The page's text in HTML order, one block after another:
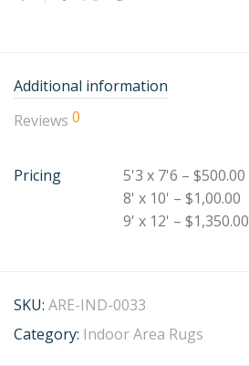
Additional information
Reviews 0
Pricing
5'3 x 7'6 – $500.00
8' x 10' – $1,00.00
9' x 12' – $1,350.00
SKU: ARE-IND-0033
Category: Indoor Area Rugs